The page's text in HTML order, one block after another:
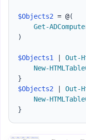
$Objects2 = @(
Get-
)
$Objects1 Out-
New-
}
$Objects2
Out-
New-
}